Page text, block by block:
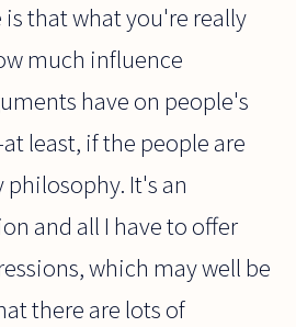
is that what you're really
much influence
have on people's
least, if the people are
It's an
and all I have to offer
which may well be
there are lots of